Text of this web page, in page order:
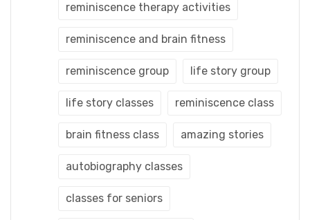
reminiscence therapy activities
reminiscence and brain fitness
reminiscence group life story group
life story classes reminiscence class
brain fitness class amazing stories
autobiography classes
classes for seniors